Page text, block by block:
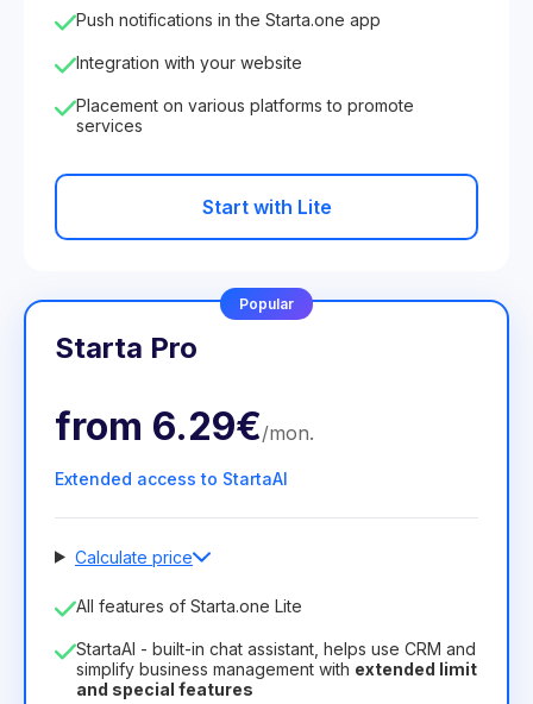
Push notifications in the Starta.one app
Integration with your website
Placement on various platforms to promote
services
Start with Lite
Popular
Starta Pro
from 6.29€/mon.
Extended access to StartaAI
Calculate price
Number of employees
License duration
12 Months(discount -25%)
All features of Starta.one Lite
StartaAI - built-in chat assistant, helps use CRM and
simplify business management with extended limit
and special features